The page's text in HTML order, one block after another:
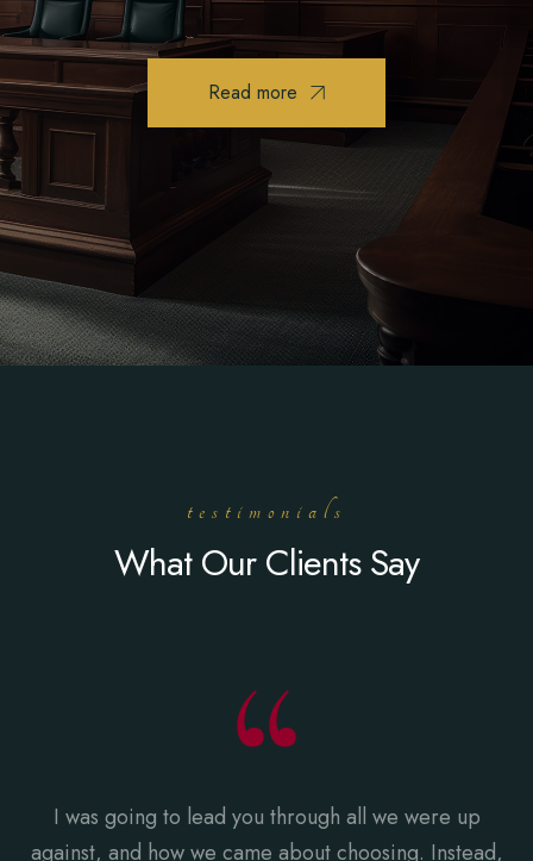
Read more
testimonials
What Our Clients Say
I was going to lead you through all we were up
against, and how we came about choosing. Instead,